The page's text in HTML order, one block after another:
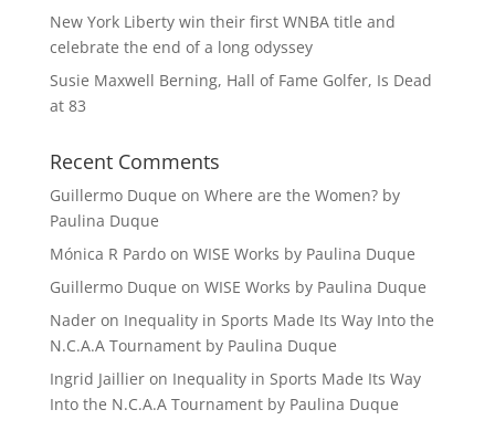
New York Liberty win their first WNBA title and
celebrate the end of a long odyssey
Susie Maxwell Berning, Hall of Fame Golfer, Is Dead
at 83
Recent Comments
Guillermo Duque on Where are the Women? by
Paulina Duque
Mónica R Pardoon WISE Works by Paulina Duque
Guillermo Duque on WISE Works by Paulina Duque
Naderon Inequality in Sports Made Its Way Into the
N.C.A.A Tournament by Paulina Duque
Ingrid Jaillieron Inequality in Sports Made Its Way
Into the N.C.A.A Tournament by Paulina Duque